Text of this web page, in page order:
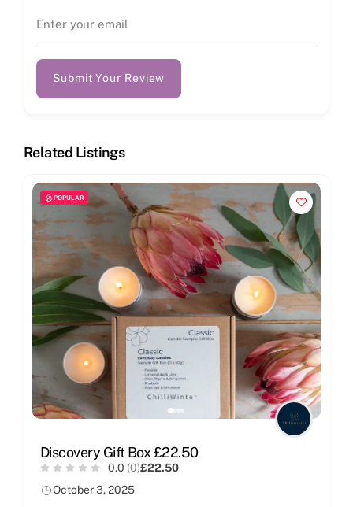
Submit Your Review
Related Listings
POPULAR
Discovery Gift Box £22.50
0.0 (0)£22.50
October 3, 2025